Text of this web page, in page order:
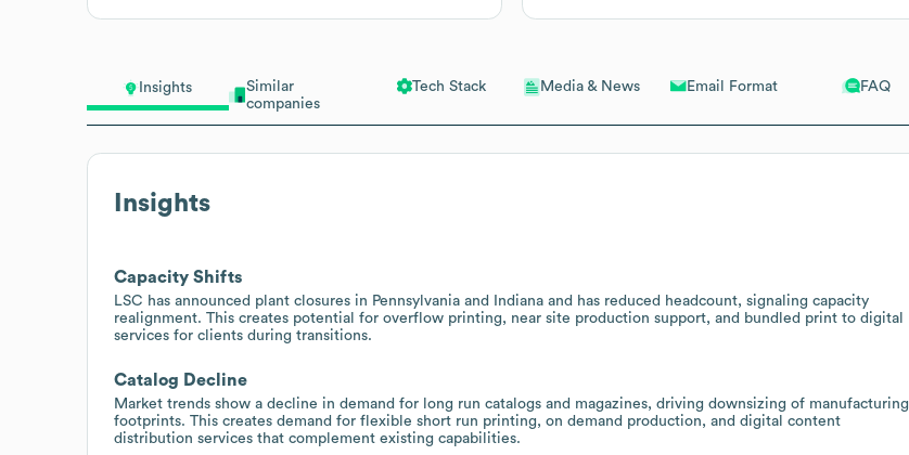
Insights
Similar
companies
Tech Stack Media & News Email Format FAQ
Insights
Capacity Shifts
LSC has announced plant closures in Pennsylvania and Indiana and has reduced headcount, signaling capacity
realignment. This creates potential for overflow printing, near site production support, and bundled print to digital
services for clients during transitions.
Catalog Decline
Market trends show a decline in demand for long run catalogs and magazines, driving downsizing of manufacturing
footprints. This creates demand for flexible short run printing, on demand production, and digital content
distribution services that complement existing capabilities.